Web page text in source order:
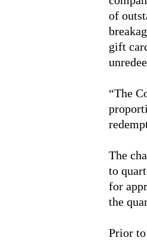
of
gift
“The
The
to
for
the
Prior